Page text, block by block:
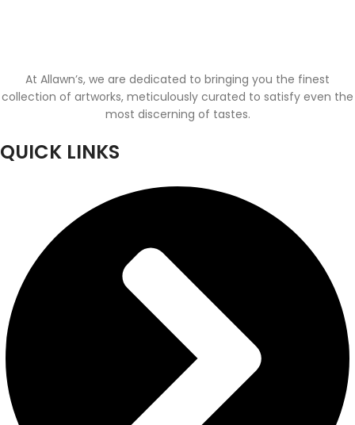
At Allawn’s, we are dedicated to bringing you the finest
collection of artworks, meticulously curated to satisfy even the
most discerning of tastes.
QUICK LINKS